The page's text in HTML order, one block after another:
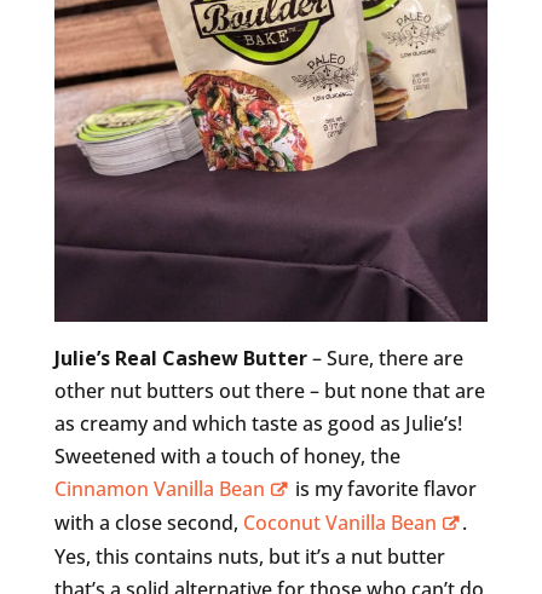
Julie’s Real Cashew Butter– Sure, there are
other nut butters out there – but none that are
as creamy and which taste as good as Julie’s!
Sweetened with a touch of honey, the
Cinnamon Vanilla Bean
is my favorite flavor
with a close second, Coconut Vanilla Bean
.
Yes, this contains nuts, but it’s a nut butter